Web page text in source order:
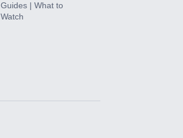
Guides | What to
Watch